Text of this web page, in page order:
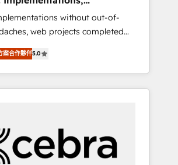
adoption. 🔹 Custom
tailored apps, workflows, and
II and ISO
reinforcing our commitment
and compliance. At
we help revenue teams focus on
that matters most: revenue.
Websites
without out-of-
web projects completed
developers, designers,
handles all aspects of your
and 5,000+ pages
generating 7-digit MRR from
✨ CS: 245% organic
案合作夥伴5.0